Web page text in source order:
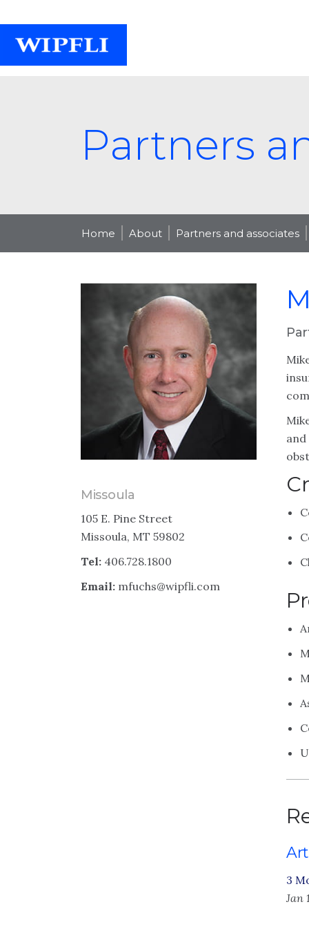
Partners
Home About Partners and associates
Missoula
105 E. Pine Street
Missoula, MT 59802
Tel: 406.728.1800
Email: mfuchs@wipfli.com
3
Jan